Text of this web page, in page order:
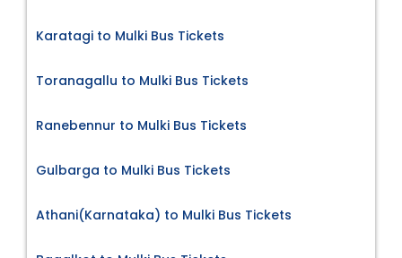
Karatagi to Mulki Bus Tickets
Toranagallu to Mulki Bus Tickets
Ranebennur to Mulki Bus Tickets
Gulbarga to Mulki Bus Tickets
Athani(Karnataka) to Mulki Bus Tickets